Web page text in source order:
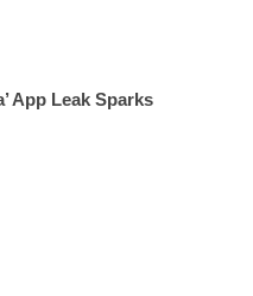
App Leak Sparks